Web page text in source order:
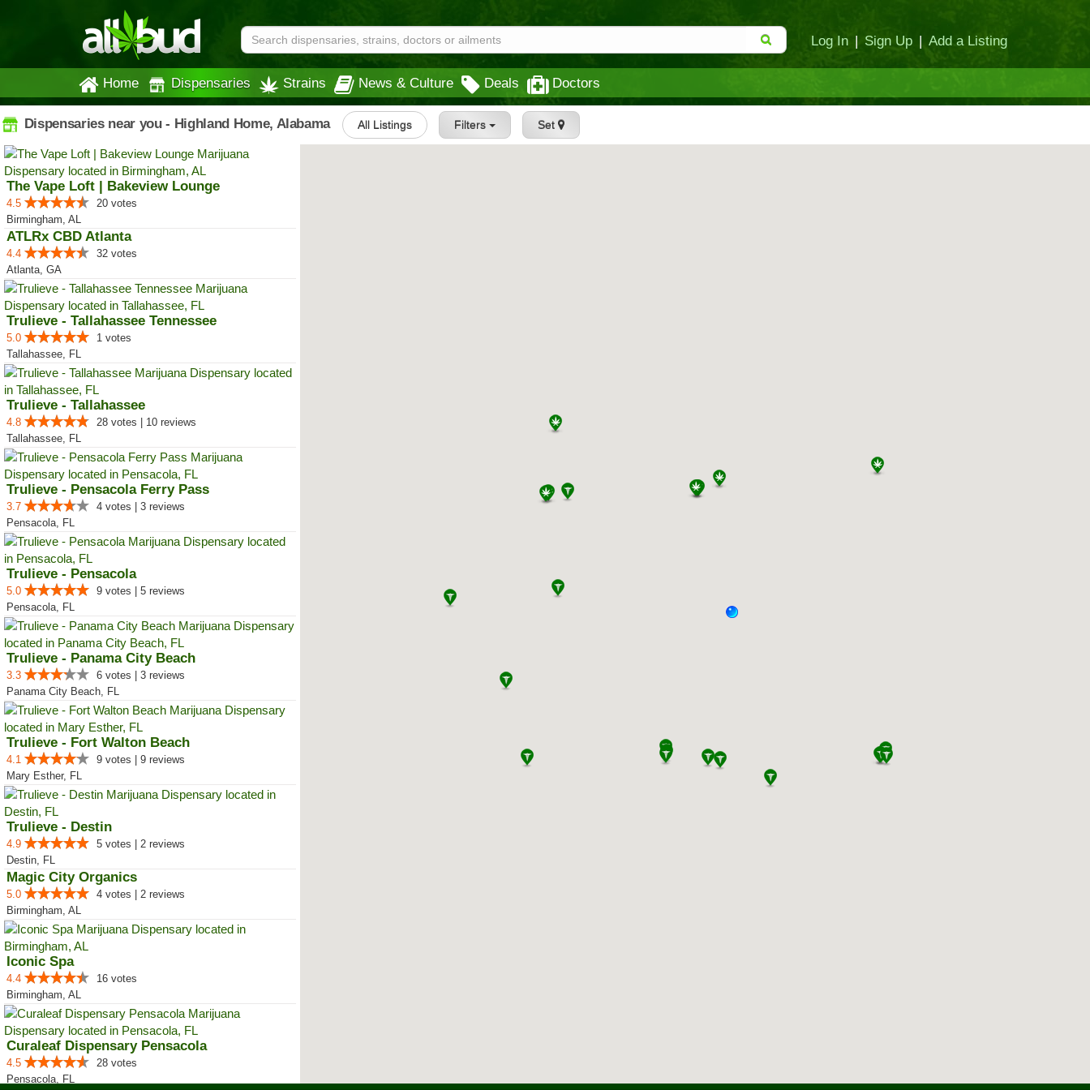
Log In | Sign Up | Add a Listing
Home Dispensaries Strains News & Culture Deals Doctors
Dispensaries near you - Highland Home, Alabama All Listings Filters Set
The Vape Loft | Bakeview Lounge
4.5
20 votes
Birmingham, AL
ATLRx CBD Atlanta
4.4
32 votes
Atlanta, GA
Trulieve - Tallahassee Tennessee
5.0
1 votes
Tallahassee, FL
Trulieve - Tallahassee
4.8
28 votes | 10 reviews
Tallahassee, FL
Trulieve - Pensacola Ferry Pass
3.7
4 votes | 3 reviews
Pensacola, FL
Trulieve - Pensacola
5.0
9 votes | 5 reviews
Pensacola, FL
Trulieve - Panama City Beach
3.3
6 votes | 3 reviews
Panama City Beach, FL
Trulieve - Fort Walton Beach
4.1
9 votes | 9 reviews
Mary Esther, FL
Trulieve - Destin
4.9
5 votes | 2 reviews
Destin, FL
Magic City Organics
5.0
4 votes | 2 reviews
Birmingham, AL
Iconic Spa
4.4
16 votes
Birmingham, AL
Curaleaf Dispensary Pensacola
4.5
28 votes
Pensacola, FL